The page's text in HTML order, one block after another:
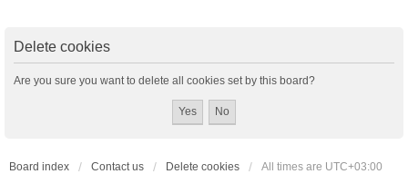
Delete cookies
Are you sure you want to delete all cookies set by this board?
Board index Contact us Delete cookies All times are UTC+03:00